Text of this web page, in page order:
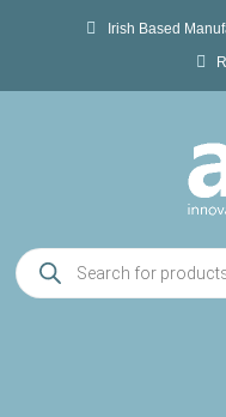
Irish Based
Products
search